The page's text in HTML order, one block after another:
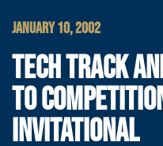
JANUARY 10, 2002
TECH TRACK
TO
INVITATIONAL